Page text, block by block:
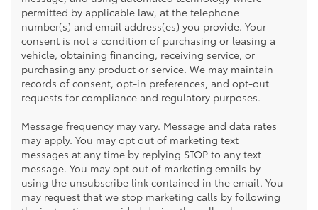
permitted by applicable law, at the telephone
number(s) and email address(es) you provide. Your
consent is not a condition of purchasing or leasing a
vehicle, obtaining financing, receiving service, or
purchasing any product or service. We may maintain
records of consent, opt-in preferences, and opt-out
requests for compliance and regulatory purposes.
Message frequency may vary. Message and data rates
may apply. You may opt out of marketing text
messages at any time by replying STOP to any text
message. You may opt out of marketing emails by
using the unsubscribe link contained in the email. You
may request that we stop marketing calls by following